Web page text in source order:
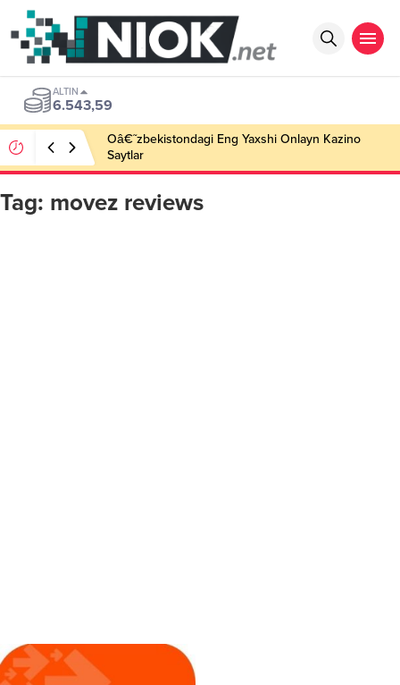
ALTIN
6.543,59
Oâ€˜zbekistondagi Eng Yaxshi Onlayn Kazino
Saytlar
Tag: movez reviews